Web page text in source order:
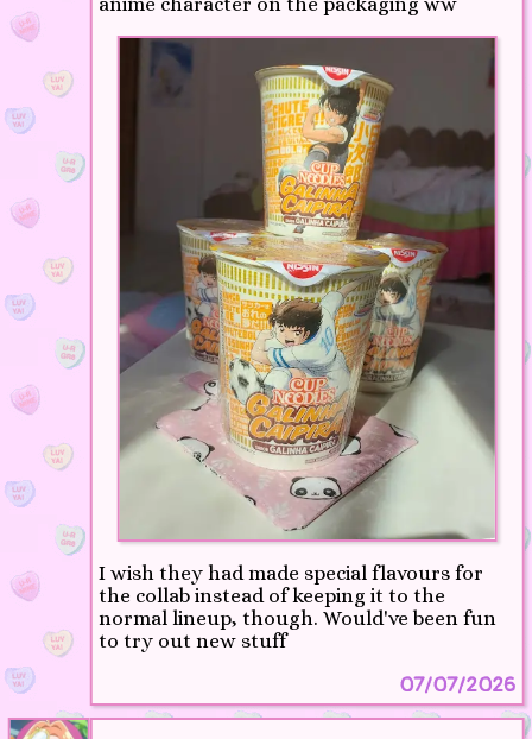
I wish they had made special flavours for
the collab instead of keeping it to the
normal lineup, though. Would've been fun
to try out new stuff
07/07/2026